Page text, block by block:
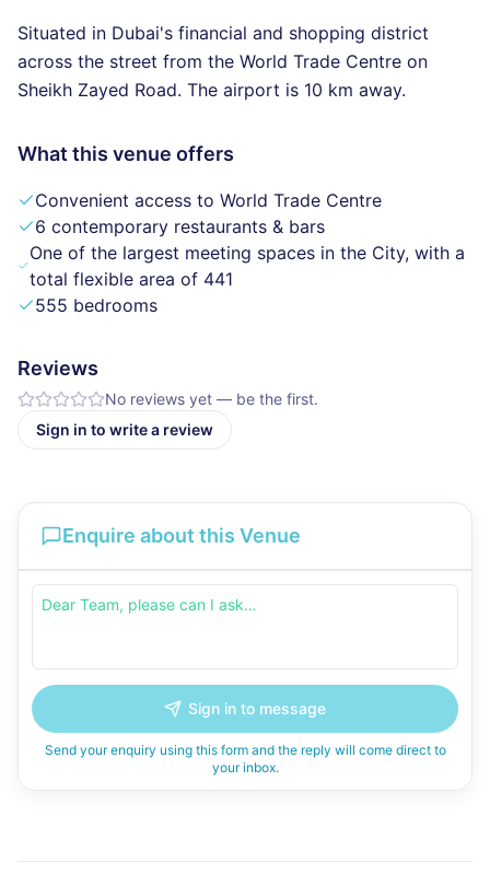
Situated in Dubai's financial and shopping district
across the street from the World Trade Centre on
Sheikh Zayed Road. The airport is 10 km away.
What this venue offers
Convenient access to World Trade Centre
6 contemporary restaurants & bars
One of the largest meeting spaces in the City, with a
total flexible area of 441
555 bedrooms
Reviews
No reviews yet — be the first.
Sign in to write a review
Enquire about this Venue
Sign in to message
Send your enquiry using this form and the reply will come direct to
your inbox.